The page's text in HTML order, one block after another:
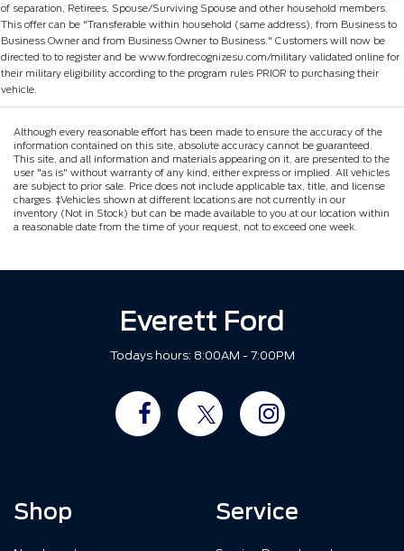
of separation, Retirees, Spouse/Surviving Spouse and other household members.
This offer can be "Transferable within household (same address), from Business to
Business Owner and from Business Owner to Business." Customers will now be
directed to to register and be www.fordrecognizesu.com/military validated online for
their military eligibility according to the program rules PRIOR to purchasing their
vehicle.
Although every reasonable effort has been made to ensure the accuracy of the
information contained on this site, absolute accuracy cannot be guaranteed.
This site, and all information and materials appearing on it, are presented to the
user "as is" without warranty of any kind, either express or implied. All vehicles
are subject to prior sale. Price does not include applicable tax, title, and license
charges. ‡Vehicles shown at different locations are not currently in our
inventory (Not in Stock) but can be made available to you at our location within
a reasonable date from the time of your request, not to exceed one week.
Everett Ford
Todays hours: 8:00AM - 7:00PM
Shop Service